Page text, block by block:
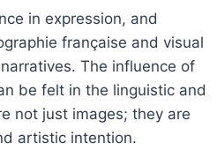
in expression, and
française and visual
The influence of
be felt in the linguistic and
not just images; they are
artistic intention.